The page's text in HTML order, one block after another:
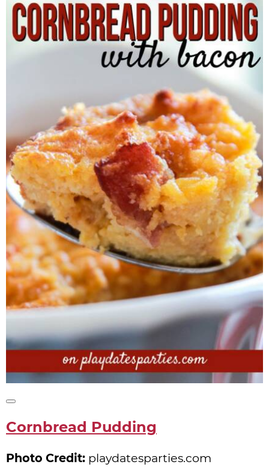
Create
Pin
Cornbread Pudding
Photo Credit: playdatesparties.com